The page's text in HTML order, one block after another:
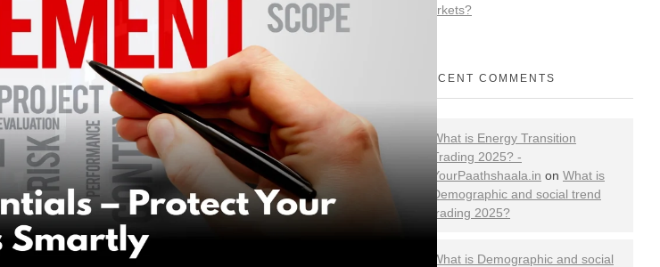
Markets?
RECENT COMMENTS
What is Energy Transition
Trading 2025? -
YourPaathshaala.in on What is
Demographic and social trend
trading 2025?
What is Demographic and social